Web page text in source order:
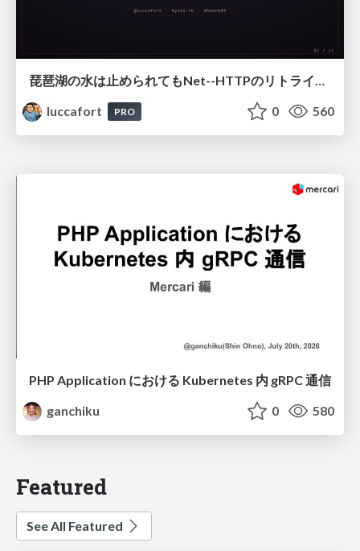
luccafort
PRO 0 560
PHP Application における Kubernetes 内 gRPC 通信
ganchiku
0 580
Featured
See All Featured